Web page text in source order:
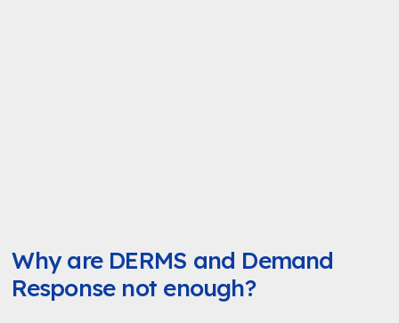
Why are DERMS and Demand
Response not enough?